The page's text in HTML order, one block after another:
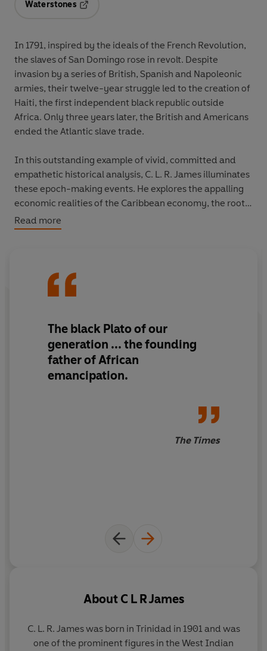
Waterstones
In 1791, inspired by the ideals of the French Revolution,
the slaves of San Domingo rose in revolt. Despite
invasion by a series of British, Spanish and Napoleonic
armies, their twelve-year struggle led to the creation of
Haiti, the first independent black republic outside
Africa. Only three years later, the British and Americans
ended the Atlantic slave trade.
In this outstanding example of vivid, committed and
empathetic historical analysis, C. L. R. James illuminates
these epoch-making events. He explores the appalling
economic realities of the Caribbean economy, the roots
of the world's only successful slave revolt and the
utterly extraordinary former slave - Toussaint
put the slaves themselves centre stage, boldly forging
Europe, Africa and the Americas.
Read more
The black Plato of our
generation ... the founding
father of African
emancipation.
The Times
About C L R James
C. L. R. Jameswas born in Trinidad in 1901 and was
one of the prominent figures in the West Indian